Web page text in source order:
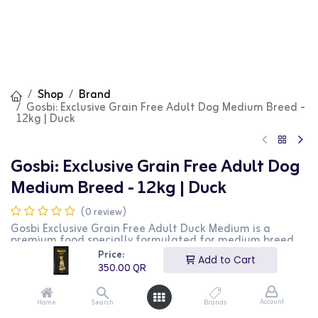
Price:
350.00QR
Add to Cart
Home Search Brands Account
Shop Brand
Gosbi: Exclusive Grain Free Adult Dog Medium Breed -
12kg | Duck
Gosbi: Exclusive Grain Free Adult Dog
Medium Breed - 12kg | Duck
(0 review)
Gosbi Exclusive Grain Free Adult Duck Medium is a
premium food specially formulated for medium breed
adult dogs. This grain-free recipe features high-quality
duck protein and balanced nutrients to support overall
health and well-being. The 12kg bag is perfect for long-
term feeding.
350.00